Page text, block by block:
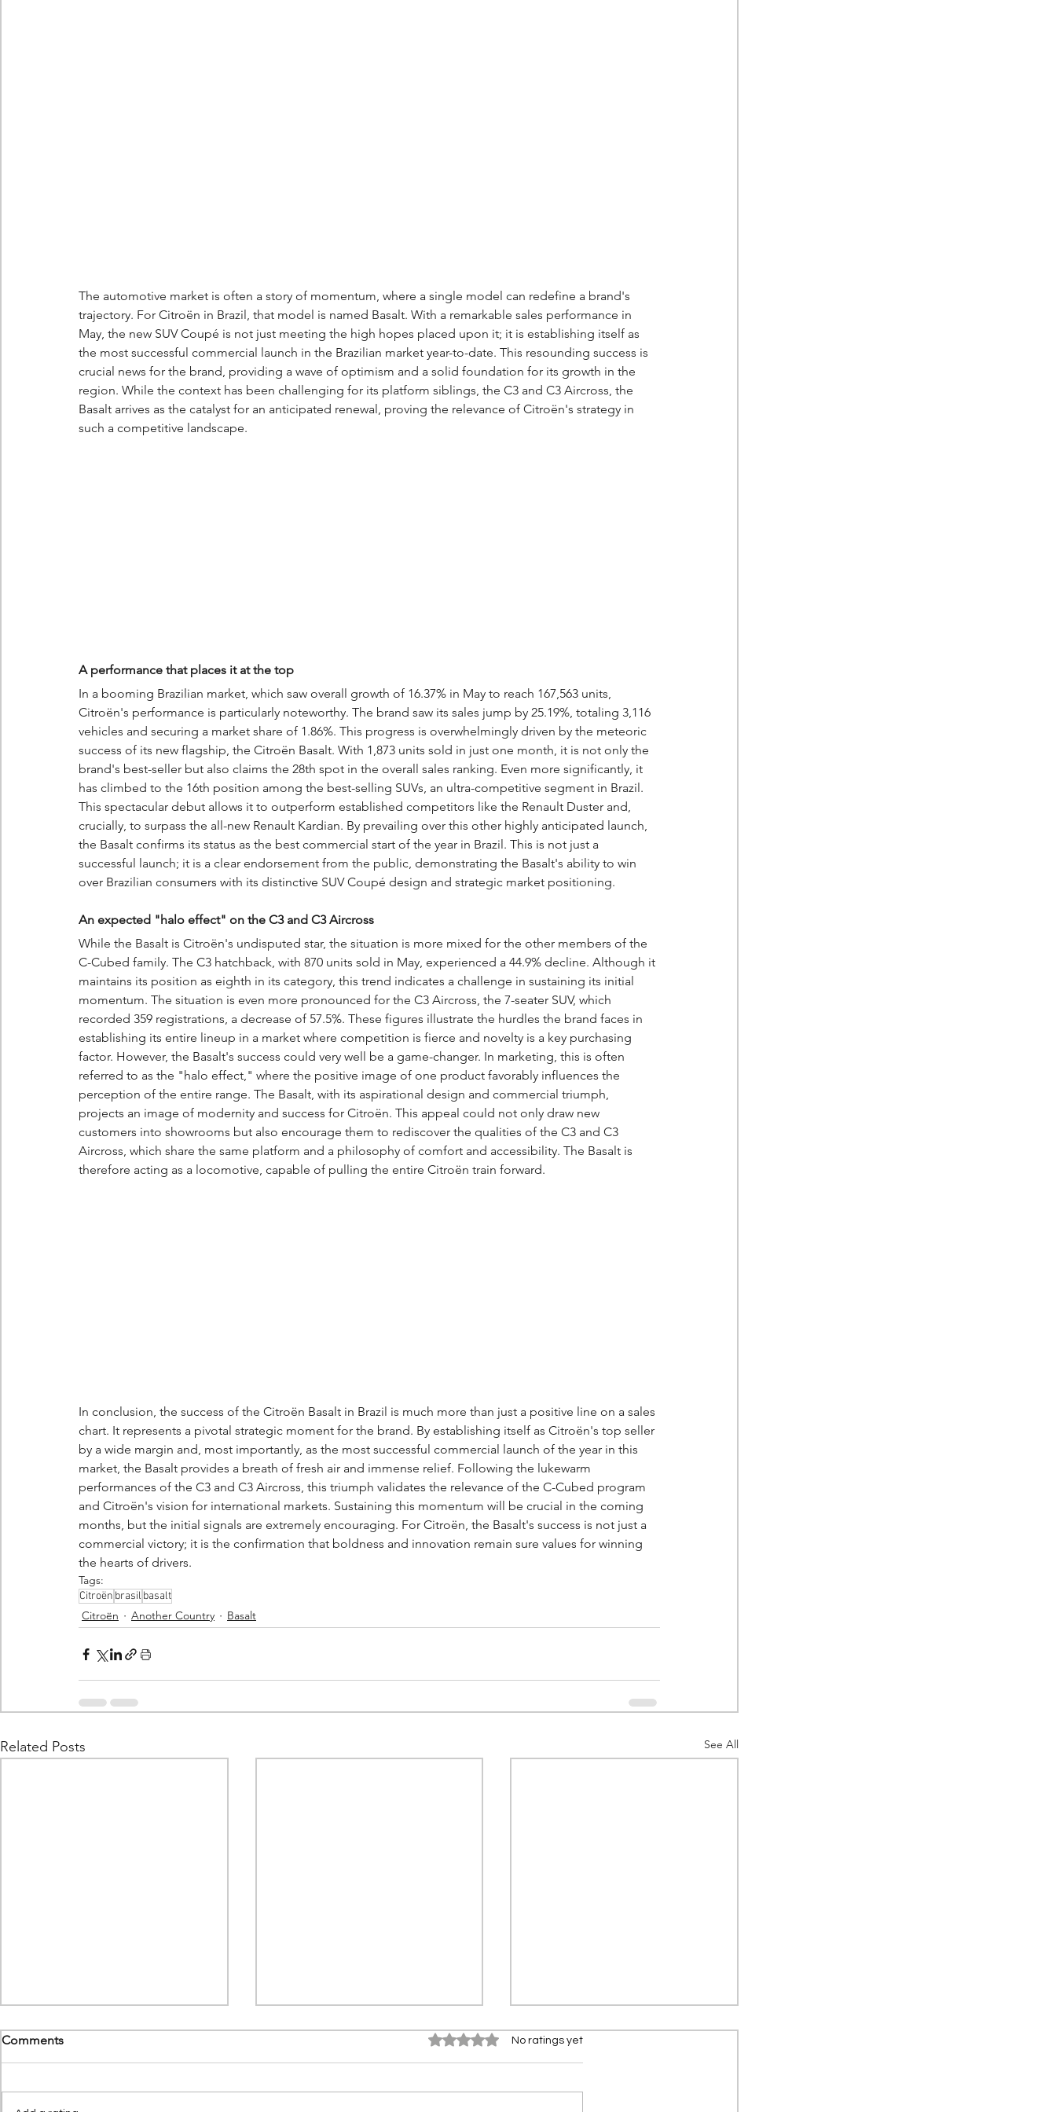
The automotive market is often a story of momentum, where a single model can redefine a brand's
trajectory. For Citroën in Brazil, that model is named Basalt. With a remarkable sales performance in
May, the new SUV Coupé is not just meeting the high hopes placed upon it; it is establishing itself as
the most successful commercial launch in the Brazilian market year-to-date. This resounding success is
crucial news for the brand, providing a wave of optimism and a solid foundation for its growth in the
region. While the context has been challenging for its platform siblings, the C3 and C3 Aircross, the
Basalt arrives as the catalyst for an anticipated renewal, proving the relevance of Citroën's strategy in
such a competitive landscape.
A performance that places it at the top
In a booming Brazilian market, which saw overall growth of 16.37% in May to reach 167,563 units,
Citroën's performance is particularly noteworthy. The brand saw its sales jump by 25.19%, totaling 3,116
vehicles and securing a market share of 1.86%. This progress is overwhelmingly driven by the meteoric
success of its new flagship, the Citroën Basalt. With 1,873 units sold in just one month, it is not only the
brand's best-seller but also claims the 28th spot in the overall sales ranking. Even more significantly, it
has climbed to the 16th position among the best-selling SUVs, an ultra-competitive segment in Brazil.
This spectacular debut allows it to outperform established competitors like the Renault Duster and,
crucially, to surpass the all-new Renault Kardian. By prevailing over this other highly anticipated launch,
the Basalt confirms its status as the best commercial start of the year in Brazil. This is not just a
successful launch; it is a clear endorsement from the public, demonstrating the Basalt's ability to win
over Brazilian consumers with its distinctive SUV Coupé design and strategic market positioning.
An expected "halo effect" on the C3 and C3 Aircross
While the Basalt is Citroën's undisputed star, the situation is more mixed for the other members of the
C-Cubed family. The C3 hatchback, with 870 units sold in May, experienced a 44.9% decline. Although it
maintains its position as eighth in its category, this trend indicates a challenge in sustaining its initial
momentum. The situation is even more pronounced for the C3 Aircross, the 7-seater SUV, which
recorded 359 registrations, a decrease of 57.5%. These figures illustrate the hurdles the brand faces in
establishing its entire lineup in a market where competition is fierce and novelty is a key purchasing
factor. However, the Basalt's success could very well be a game-changer. In marketing, this is often
referred to as the "halo effect," where the positive image of one product favorably influences the
perception of the entire range. The Basalt, with its aspirational design and commercial triumph,
projects an image of modernity and success for Citroën. This appeal could not only draw new
customers into showrooms but also encourage them to rediscover the qualities of the C3 and C3
Aircross, which share the same platform and a philosophy of comfort and accessibility. The Basalt is
therefore acting as a locomotive, capable of pulling the entire Citroën train forward.
In conclusion, the success of the Citroën Basalt in Brazil is much more than just a positive line on a sales
chart. It represents a pivotal strategic moment for the brand. By establishing itself as Citroën's top seller
by a wide margin and, most importantly, as the most successful commercial launch of the year in this
market, the Basalt provides a breath of fresh air and immense relief. Following the lukewarm
performances of the C3 and C3 Aircross, this triumph validates the relevance of the C-Cubed program
and Citroën's vision for international markets. Sustaining this momentum will be crucial in the coming
months, but the initial signals are extremely encouraging. For Citroën, the Basalt's success is not just a
commercial victory; it is the confirmation that boldness and innovation remain sure values for winning
the hearts of drivers.
Tags:
Citroën brasil basalt
Citroën Another Country Basalt
Related Posts See All
Comments Rated 0 out of 5 stars.No ratings yet